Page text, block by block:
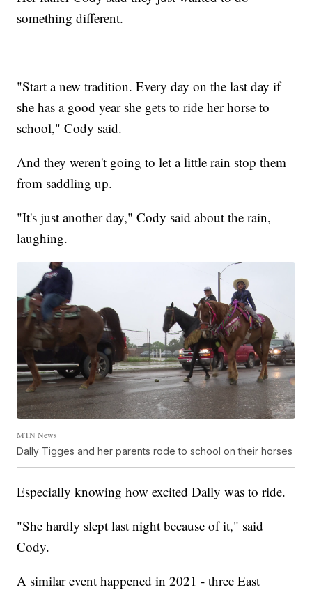
something different.
"Start a new tradition. Every day on the last day if
she has a good year she gets to ride her horse to
school," Cody said.
And they weren't going to let a little rain stop them
from saddling up.
"It's just another day," Cody said about the rain,
laughing.
MTN News
Dally Tigges and her parents rode to school on their horses
Especially knowing how excited Dally was to ride.
"She hardly slept last night because of it," said
Cody.
A similar event happened in 2021 - three East